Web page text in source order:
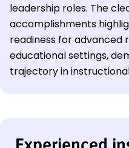
leadership roles. The
accomplishments
readiness for advanced
educational settings,
trajectory in